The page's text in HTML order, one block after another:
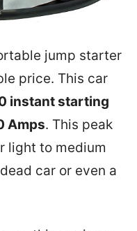
jump starter
price. This car
instant starting
Amps. This peak
light to medium
car or even a